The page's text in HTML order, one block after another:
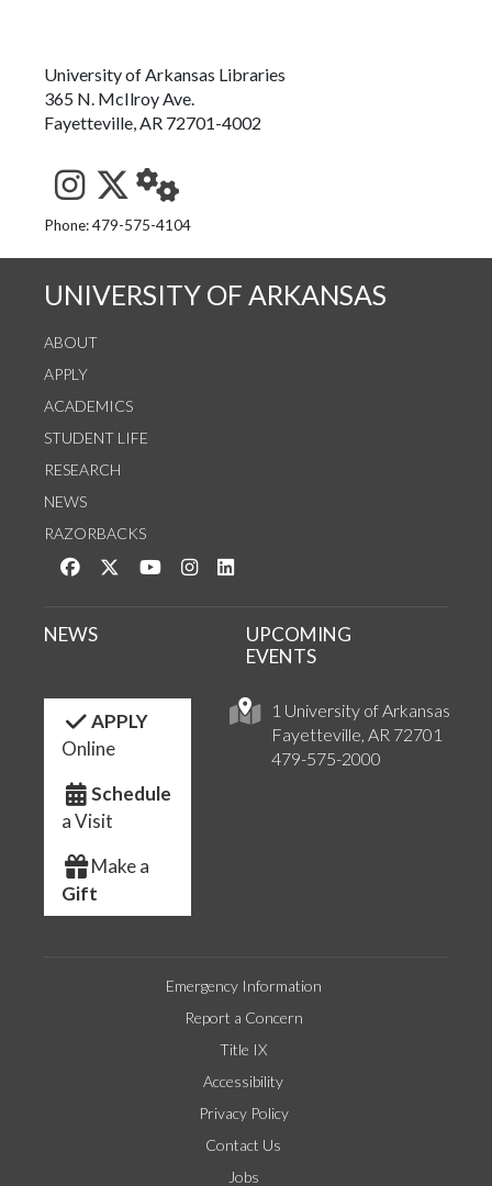
University of Arkansas Libraries
365 N. McIlroy Ave.
Fayetteville, AR 72701-4002
See us on Instagram
Follow us on Twitter
StaffWeb
Phone: 479-575-4104
UNIVERSITY OF ARKANSAS
ABOUT
APPLY
ACADEMICS
STUDENT LIFE
RESEARCH
NEWS
RAZORBACKS
Like us on Facebook
Follow us on Twitter
Watch us on YouTube
See us on Instagram
1 University of Arkansas
Fayetteville, AR 72701
479-575-2000
NEWS
UPCOMING
EVENTS
APPLY
Online
Schedule
a Visit
Make a
Gift
Emergency Information
Report a Concern
Title IX
Accessibility
Privacy Policy
Contact Us
Jobs